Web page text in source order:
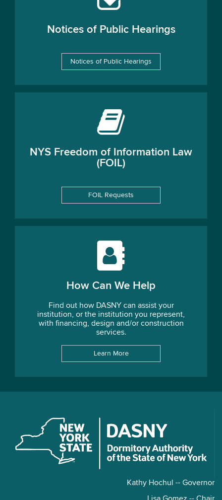
Notices of Public Hearings
Notices of Public Hearings
NYS Freedom of Information Law
(FOIL)
FOIL Requests
How Can We Help
Find out how DASNY can assist your
institution, or the institution you represent,
with financing, design and/or construction
services.
Learn More
Kathy Hochul -- Governor